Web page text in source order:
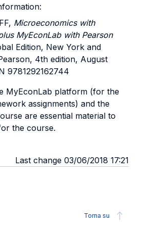
Microeconomics with
MyEconLab with Pearson
Edition, New York and
4th edition, August
9781292162744
MyEconLab platform (for the
assignments) and the
are essential material to
the course.
Last change 03/06/2018 17:21
Torna su